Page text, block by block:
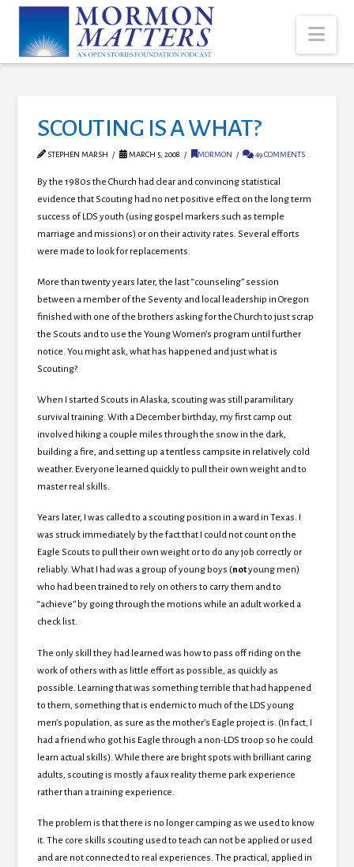
SCOUTING IS A WHAT?
STEPHEN MARSH MARCH 5, 2008 MORMON 49 COMMENTS
By the 1980s the Church had clear and convincing statistical
evidence that Scouting had no net positive effect on the long term
success of LDS youth (using gospel markers such as temple
marriage and missions) or on their activity rates. Several efforts
were made to look for replacements.
More than twenty years later, the last “counseling” session
between a member of the Seventy and local leadership in Oregon
finished with one of the brothers asking for the Church to just scrap
the Scouts and to use the Young Women’s program until further
notice. You might ask, what has happened and just what is
Scouting?
When I started Scouts in Alaska, scouting was still paramilitary
survival training. With a December birthday, my first camp out
involved hiking a couple miles through the snow in the dark,
building a fire, and setting up a tentless campsite in relatively cold
weather. Everyone learned quickly to pull their own weight and to
master real skills.
Years later, I was called to a scouting position in a ward in Texas. I
was struck immediately by the fact that I could not count on the
Eagle Scouts to pull their own weight or to do any job correctly or
reliably. What I had was a group of young boys (notyoung men)
who had been trained to rely on others to carry them and to
“achieve” by going through the motions while an adult worked a
check list.
The only skill they had learned was how to pass off riding on the
work of others with as little effort as possible, as quickly as
possible. Learning that was something terrible that had happened
to them, something that is endemic to much of the LDS young
men’s population, as sure as the mother’s Eagle project is. (In fact, I
had a friend who got his Eagle through a non-LDS troop so he could
learn actual skills). While there are bright spots with brilliant caring
adults, scouting is mostly a faux reality theme park experience
rather than a training experience.
The problem is that there is no longer camping as we used to know
it. The core skills scouting used to teach can not be applied or used
and are not connected to real experiences. The practical, applied in